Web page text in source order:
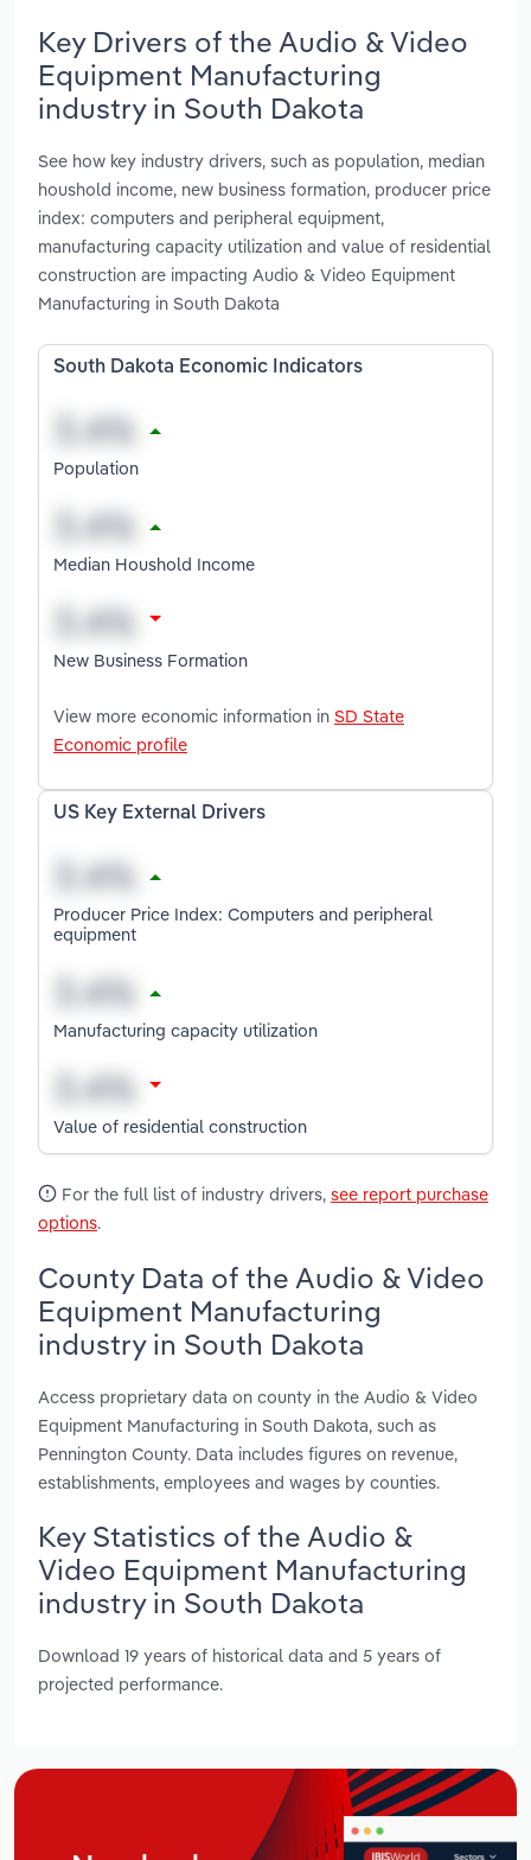
Key Drivers of the Audio & Video
Equipment Manufacturing
industry in South Dakota
See how key industry drivers, such as population, median
houshold income, new business formation, producer price
index: computers and peripheral equipment,
manufacturing capacity utilization and value of residential
construction are impacting Audio & Video Equipment
Manufacturing in South Dakota
South Dakota Economic Indicators
Population
Median Houshold Income
New Business Formation
View more economic information in SD State
Economic profile
US Key External Drivers
Producer Price Index: Computers and peripheral
equipment
Manufacturing capacity utilization
Value of residential construction
For the full list of industry drivers, see report purchase
options.
County Data of the Audio & Video
Equipment Manufacturing
industry in South Dakota
Access proprietary data on county in the Audio & Video
Equipment Manufacturing in South Dakota, such as
Pennington County. Data includes figures on revenue,
establishments, employees and wages by counties.
Key Statistics of the Audio &
Video Equipment Manufacturing
industry in South Dakota
Download 19 years of historical data and 5 years of
projected performance.